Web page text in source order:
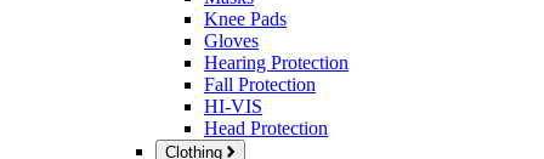
Knee Pads
Gloves
Hearing Protection
Fall Protection
HI-VIS
Head Protection
Clothing